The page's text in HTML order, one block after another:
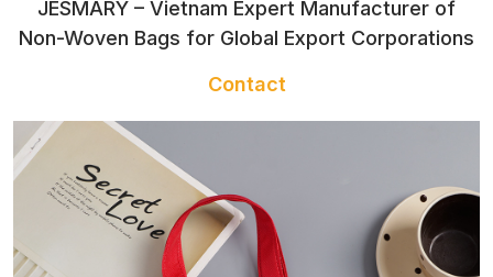
CONTACT
TOWEL
SLIPPERS
JESMARY – Vietnam Expert Manufacturer of
Non-Woven Bags for Global Export Corporations
Contact